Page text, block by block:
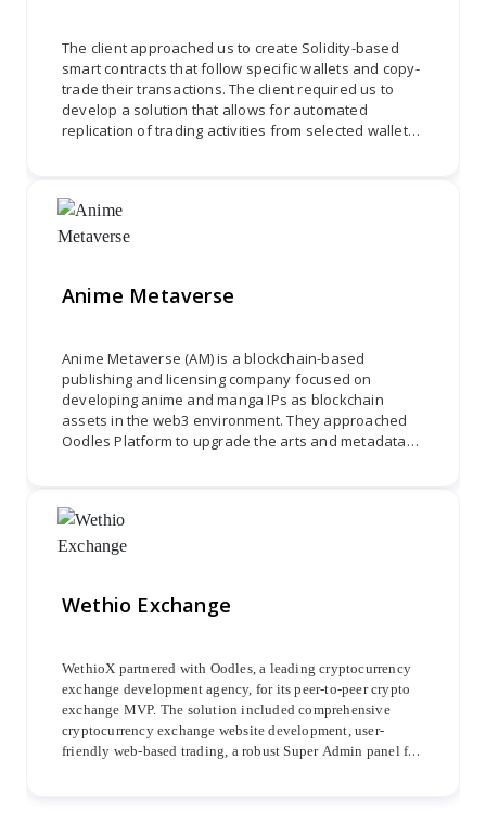
The client approached us to create Solidity-based
smart contracts that follow specific wallets and copy-
trade their transactions. The client required us to
develop a solution that allows for automated
replication of trading activities from selected wallets
functionality. Through effective collaboration and
attention to detail, we were required to deliver a
streamlined and automated copy-trading experience.
Anime Metaverse
Anime Metaverse (AM) is a blockchain-based
publishing and licensing company focused on
developing anime and manga IPs as blockchain
assets in the web3 environment. They approached
Oodles Platform to upgrade the arts and metadata
updating common characters to provide an
immersive and visually stunning experience for
anime enthusiasts.
Wethio Exchange
WethioX partnered with Oodles, a leading cryptocurrency
exchange development agency, for its peer-to-peer crypto
exchange MVP. The solution included comprehensive
cryptocurrency exchange website development, user-
friendly web-based trading, a robust Super Admin panel for